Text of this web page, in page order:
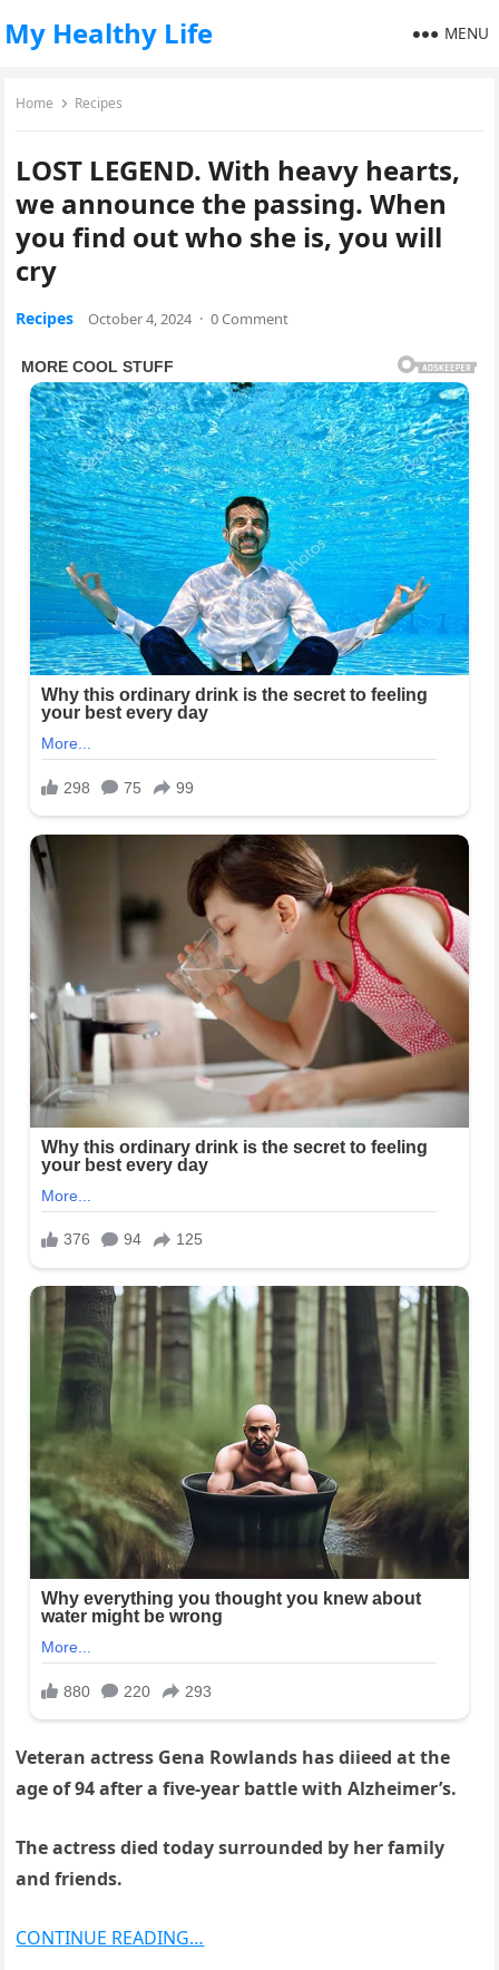
My Healthy Life MENU
Home Recipes
LOST LEGEND. With heavy hearts,
we announce the passing. When
you find out who she is, you will
cry
Recipes October 4, 2024 · 0 Comment
Veteran actress Gena Rowlands has diieed at the
age of 94 after a five-year battle with Alzheimer’s.
The actress died today surrounded by her family
and friends.
CONTINUE READING…